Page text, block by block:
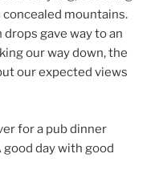
mountains.
gave way to an
our way down, the
our expected views
for a pub dinner
day with good